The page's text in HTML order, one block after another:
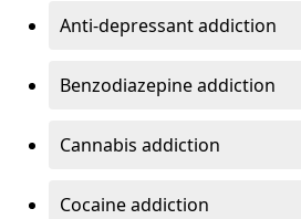
Anti-depressant addiction
Benzodiazepine addiction
Cannabis addiction
Cocaine addiction